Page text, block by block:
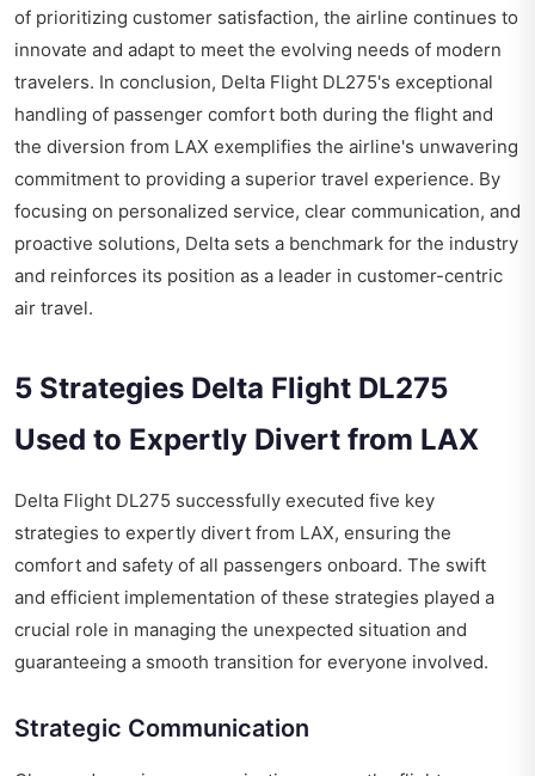
of prioritizing customer satisfaction, the airline continues to
innovate and adapt to meet the evolving needs of modern
travelers. In conclusion, Delta Flight DL275's exceptional
handling of passenger comfort both during the flight and
the diversion from LAX exemplifies the airline's unwavering
commitment to providing a superior travel experience. By
focusing on personalized service, clear communication, and
proactive solutions, Delta sets a benchmark for the industry
and reinforces its position as a leader in customer-centric
air travel.
5 Strategies Delta Flight DL275
Used to Expertly Divert from LAX
Delta Flight DL275 successfully executed five key
strategies to expertly divert from LAX, ensuring the
comfort and safety of all passengers onboard. The swift
and efficient implementation of these strategies played a
crucial role in managing the unexpected situation and
guaranteeing a smooth transition for everyone involved.
Strategic Communication